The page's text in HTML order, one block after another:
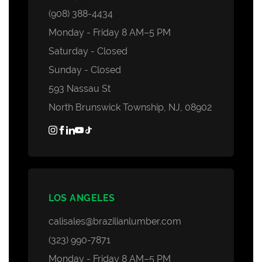
(908) 388-4434
Monday - Friday 8 AM–5 PM
Saturday - Closed
Sunday - Closed
593 Nassau St
North Brunswick Township, NJ, 08902
LOS ANGELES
calisales@brazilianlumber.com
(323) 990-7871
Monday - Friday 8 AM–5 PM